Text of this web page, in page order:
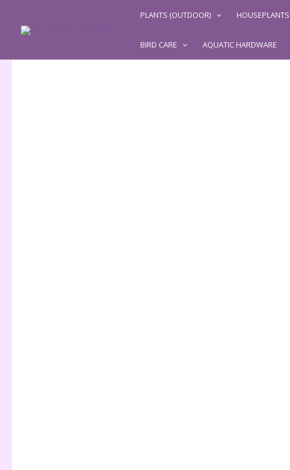
content
PLANTS (OUTDOOR) HOUSEPLANTS
BIRD CARE AQUATIC HARDWARE